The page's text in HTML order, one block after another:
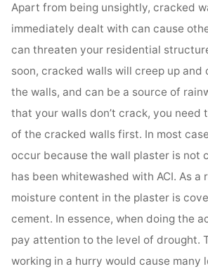
Apart from being unsightly, cracked
immediately dealt with can cause
can threaten your residential
soon, cracked walls will creep up and
the walls, and can be a source of
that your walls don’t crack, you need
of the cracked walls first. In most
occur because the wall plaster is not
has been whitewashed with ACI. As a
moisture content in the plaster is
cement. In essence, when doing the
pay attention to the level of drought.
working in a hurry would cause many